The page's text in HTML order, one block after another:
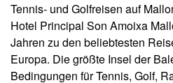
Tennis- und Golfreisen auf
Hotel Principal Son Amoixa
Jahren zu den beliebtesten
Europa. Die größte Insel der
Bedingungen für Tennis, Golf,